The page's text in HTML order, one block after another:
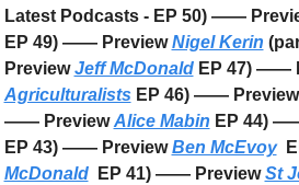
Latest Podcasts - EP 50) ——
EP 49) —— Preview Nigel Kerin
Preview Jeff McDonald EP 47) ——
Agriculturalists EP 46) —— Preview
—— Preview Alice Mabin EP 44)
EP 43) —— Preview Ben McEvoy
McDonald
  EP 41) —— Preview
St